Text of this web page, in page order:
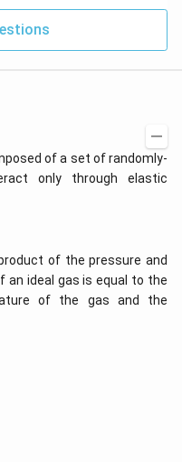
of a set of randomly-
only through elastic
of the pressure and
an ideal gas is equal to the
of the gas and the